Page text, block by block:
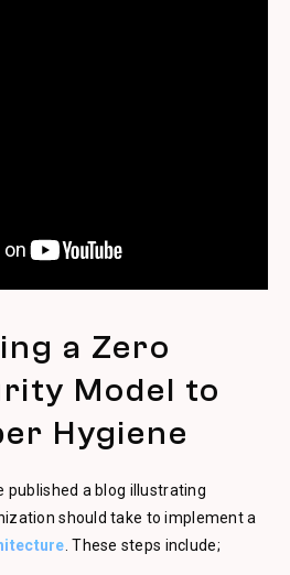
a Zero
Model to
Hygiene
published a blog illustrating
should take to implement a
. These steps include;